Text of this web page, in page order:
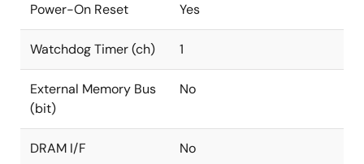
Power-On Reset Yes
Watchdog Timer (ch) 1
External Memory Bus
(bit)
No
DRAM I/F No